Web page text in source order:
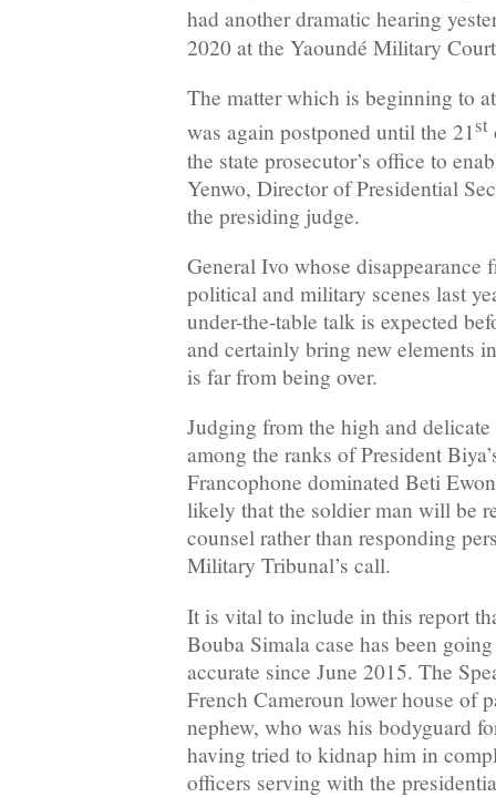
had another dramatic hearing
2020 at the Yaoundé Military
The matter which is beginning to
was again postponed until the 21st
the state prosecutor’s office to
Yenwo, Director of Presidential
the presiding judge.
General Ivo whose disappearance
political and military scenes last
under-the-table talk is expected
and certainly bring new elements
is far from being over.
Judging from the high and
among the ranks of President
Francophone dominated Beti
likely that the soldier man will be
counsel rather than responding
Military Tribunal’s call.
It is vital to include in this report
Bouba Simala case has been
accurate since June 2015. The
French Cameroun lower house of
nephew, who was his bodyguard
having tried to kidnap him in
officers serving with the